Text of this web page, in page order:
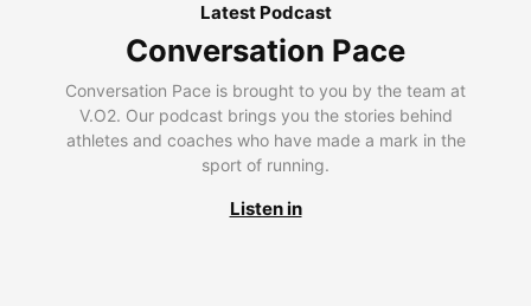
Latest Podcast
Conversation Pace
Conversation Pace is brought to you by the team at
V.O2. Our podcast brings you the stories behind
athletes and coaches who have made a mark in the
sport of running.
Listen in